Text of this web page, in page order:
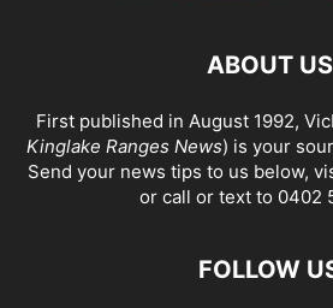
ABOUT US
First published in August 1992,
Kinglake Ranges News) is your
Send your news tips to us below,
or call or text to 0402
FOLLOW